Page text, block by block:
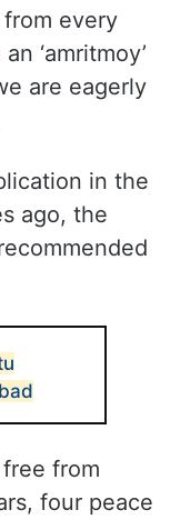
every
‘amritmoy’
are eagerly
in the
ago, the
from
four peace